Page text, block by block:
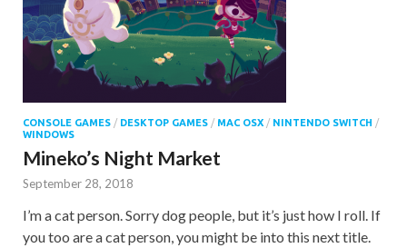
CONSOLE GAMES / DESKTOP GAMES / MAC OSX / NINTENDO SWITCH /
WINDOWS
Mineko’s Night Market
September 28, 2018
I’m a cat person. Sorry dog people, but it’s just how I roll. If
you too are a cat person, you might be into this next title.